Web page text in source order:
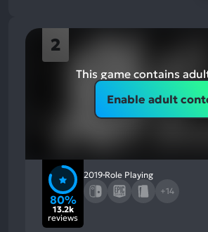
2
This game contains
Enable adult
80%
13.2k
reviews
2019 Role Playing
+14